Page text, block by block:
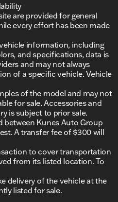
are provided for general
every effort has been made
information, including
and specifications, data is
and may not always
of a specific vehicle. Vehicle
of the model and may not
for sale. Accessories and
is subject to prior sale.
between Kunes Auto Group
A transfer fee of $300 will
to cover transportation
from its listed location. To
delivery of the vehicle at the
listed for sale.